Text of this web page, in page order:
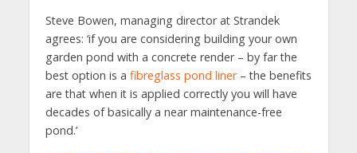
Steve Bowen, managing director at Strandek
agrees: ‘if you are considering building your own
garden pond with a concrete render – by far the
best option is a fibreglass pond liner– the benefits
are that when it is applied correctly you will have
decades of basically a near maintenance-free
pond.’